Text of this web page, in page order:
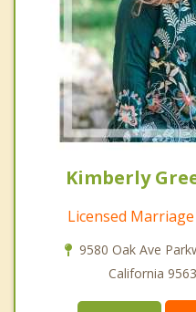
Kimberly
Licensed
9580 Oak Ave
California